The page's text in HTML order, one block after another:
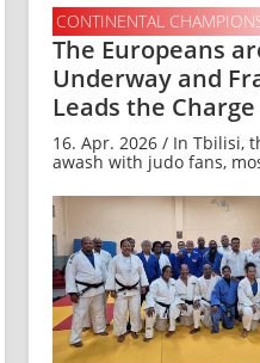
CONTINENTAL
The Europeans
Underway and
Leads the Charge
16. Apr. 2026 / In Tbilisi,
awash with judo fans,